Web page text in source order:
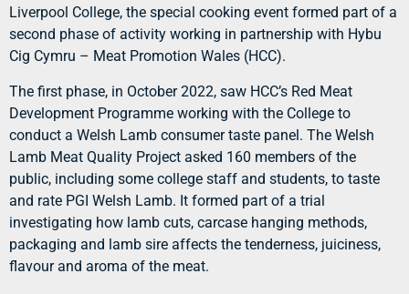
Liverpool College, the special cooking event formed part of a
second phase of activity working in partnership with Hybu
Cig Cymru – Meat Promotion Wales (HCC).
The first phase, in October 2022, saw HCC’s Red Meat
Development Programme working with the College to
conduct a Welsh Lamb consumer taste panel. The Welsh
Lamb Meat Quality Project asked 160 members of the
public, including some college staff and students, to taste
and rate PGI Welsh Lamb. It formed part of a trial
investigating how lamb cuts, carcase hanging methods,
packaging and lamb sire affects the tenderness, juiciness,
flavour and aroma of the meat.